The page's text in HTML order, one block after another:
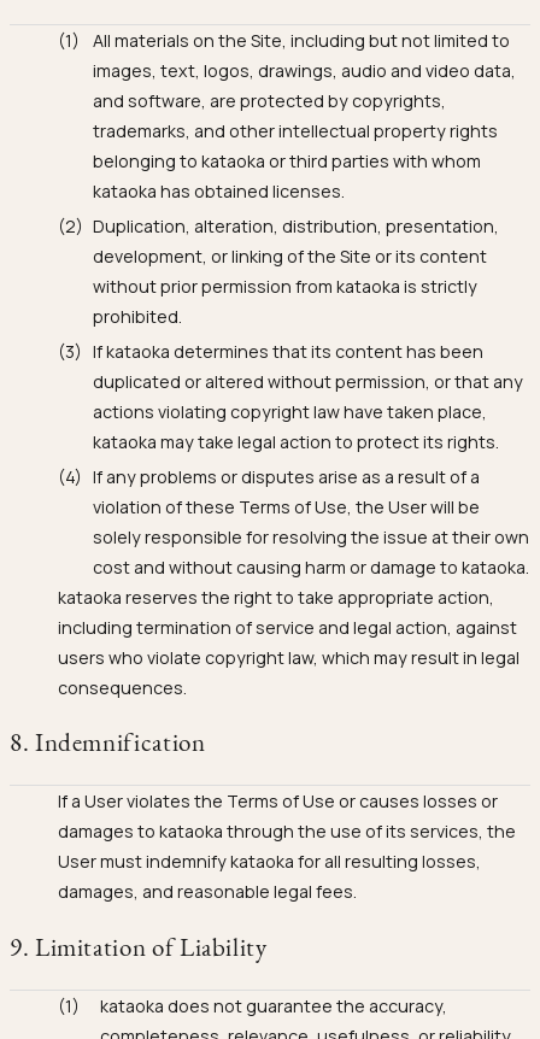
All materials on the Site, including but not limited to
images, text, logos, drawings, audio and video data,
and software, are protected by copyrights,
trademarks, and other intellectual property rights
belonging to kataoka or third parties with whom
kataoka has obtained licenses.
Duplication, alteration, distribution, presentation,
development, or linking of the Site or its content
without prior permission from kataoka is strictly
prohibited.
If kataoka determines that its content has been
duplicated or altered without permission, or that any
actions violating copyright law have taken place,
kataoka may take legal action to protect its rights.
If any problems or disputes arise as a result of a
violation of these Terms of Use, the User will be
solely responsible for resolving the issue at their own
cost and without causing harm or damage to kataoka.
kataoka reserves the right to take appropriate action,
including termination of service and legal action, against
users who violate copyright law, which may result in legal
consequences.
8. Indemnification
If a User violates the Terms of Use or causes losses or
damages to kataoka through the use of its services, the
User must indemnify kataoka for all resulting losses,
damages, and reasonable legal fees.
9. Limitation of Liability
kataoka does not guarantee the accuracy,